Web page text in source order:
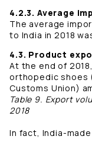
4.2.3. Average
The average
to India in 2018
4.3. Product
At the end of
orthopedic shoes
Customs Union)
Table 9. Export
2018
In fact, India-